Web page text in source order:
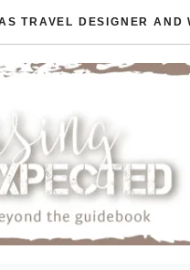
TRAVEL DESIGNER AND